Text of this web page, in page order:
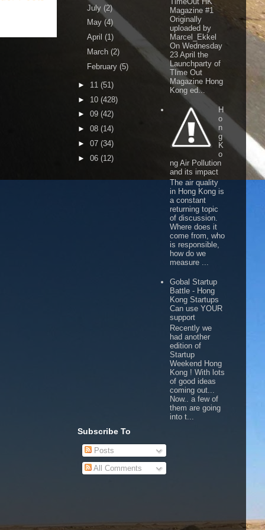
July (2)
May (4)
April (1)
March (2)
February (5)
► 11 (51)
► 10 (428)
► 09 (42)
► 08 (14)
► 07 (34)
► 06 (12)
Magazine #1
Originally
uploaded by
Marcel_Ekkel
On Wednesday
23 April the
Launchparty of
TIme Out
Magazine Hong
Kong ed...
H
o
n
g
K
o
ng Air Pollution
and its impact
The air quality
in Hong Kong is
a constant
returning topic
of discussion.
Where does it
come from, who
is responsible,
how do we
measure ...
Gobal Startup
Battle - Hong
Kong Startups
Can use YOUR
support
Recently we
had another
edition of
Startup
Weekend Hong
Kong ! With lots
of good ideas
coming out...
Now.. a few of
them are going
into t...
Subscribe To
Posts
All Comments